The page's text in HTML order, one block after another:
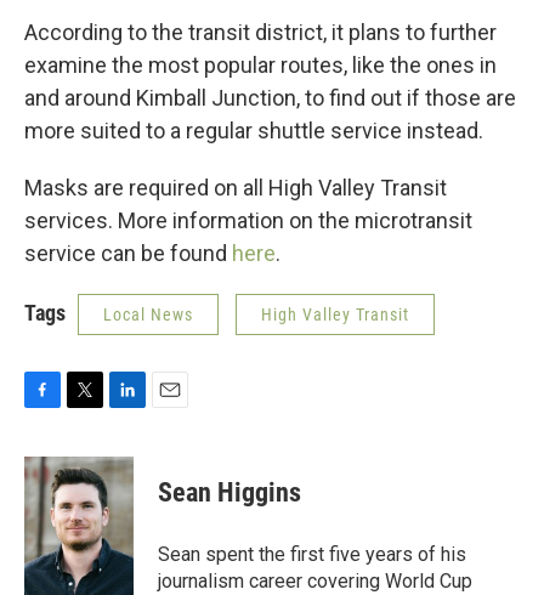
According to the transit district, it plans to further
examine the most popular routes, like the ones in
and around Kimball Junction, to find out if those are
more suited to a regular shuttle service instead.
Masks are required on all High Valley Transit
services. More information on the microtransit
service can be found here.
Tags Local News High Valley Transit
c
e
b
o
o
k
i
t
t
e
r
n
k
e
d
I
Sean Higgins
Sean spent the first five years of his
journalism career covering World Cup